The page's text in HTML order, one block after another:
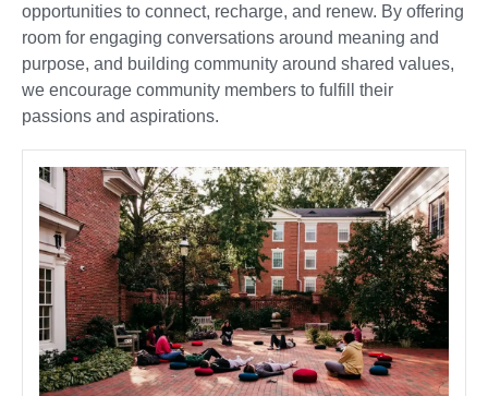
opportunities to connect, recharge, and renew. By offering
room for engaging conversations around meaning and
purpose, and building community around shared values,
we encourage community members to fulfill their
passions and aspirations.